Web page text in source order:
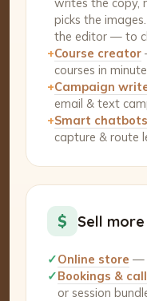
picks the
the editor — to
+Course creator
courses in
+Campaign
email & text
+Smart chatbots
capture & route
$ Sell
✓Online store —
✓Bookings &
or session